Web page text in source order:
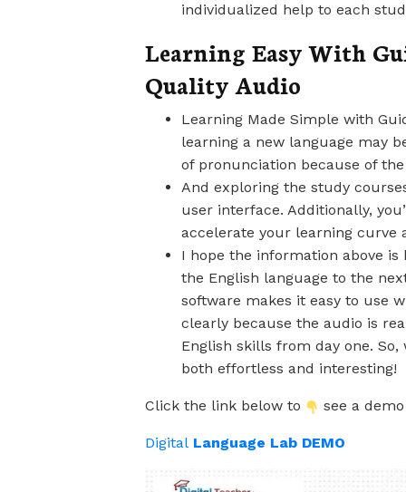
individualized help to each
Learning Easy With
Quality Audio
Learning Made Simple with
learning a new language may
of pronunciation because of
And exploring the study
user interface. Additionally,
accelerate your learning curve
I hope the information above
the English language to the
software makes it easy to use
clearly because the audio is
English skills from day one.
both effortless and interesting!
Click the link below to see a
Digital Language Lab DEMO